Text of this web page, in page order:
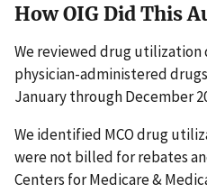
How OIG Did This
We reviewed drug utilization
physician-administered
January through December
We identified MCO drug
were not billed for rebates
Centers for Medicare &